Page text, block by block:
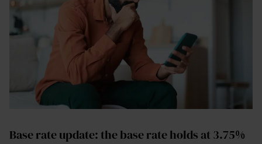
Base rate update: the base rate holds at 3.75%